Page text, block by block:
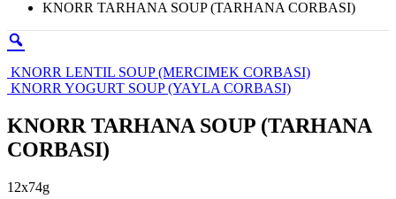
KNORR TARHANA SOUP (TARHANA CORBASI)
KNORR LENTIL SOUP (MERCIMEK CORBASI)
KNORR YOGURT SOUP (YAYLA CORBASI)
KNORR TARHANA SOUP (TARHANA
CORBASI)
12x74g